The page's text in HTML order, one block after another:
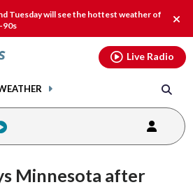
Tuesday will see the hottest weather of
90s
Live Radio
Minnesota after